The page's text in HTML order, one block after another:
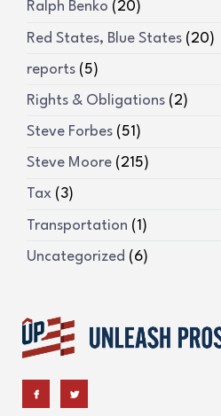
Ralph Benko (20)
Red States, Blue States (20)
reports (5)
Rights & Obligations (2)
Steve Forbes (51)
Steve Moore (215)
Tax (3)
Transportation (1)
Uncategorized (6)